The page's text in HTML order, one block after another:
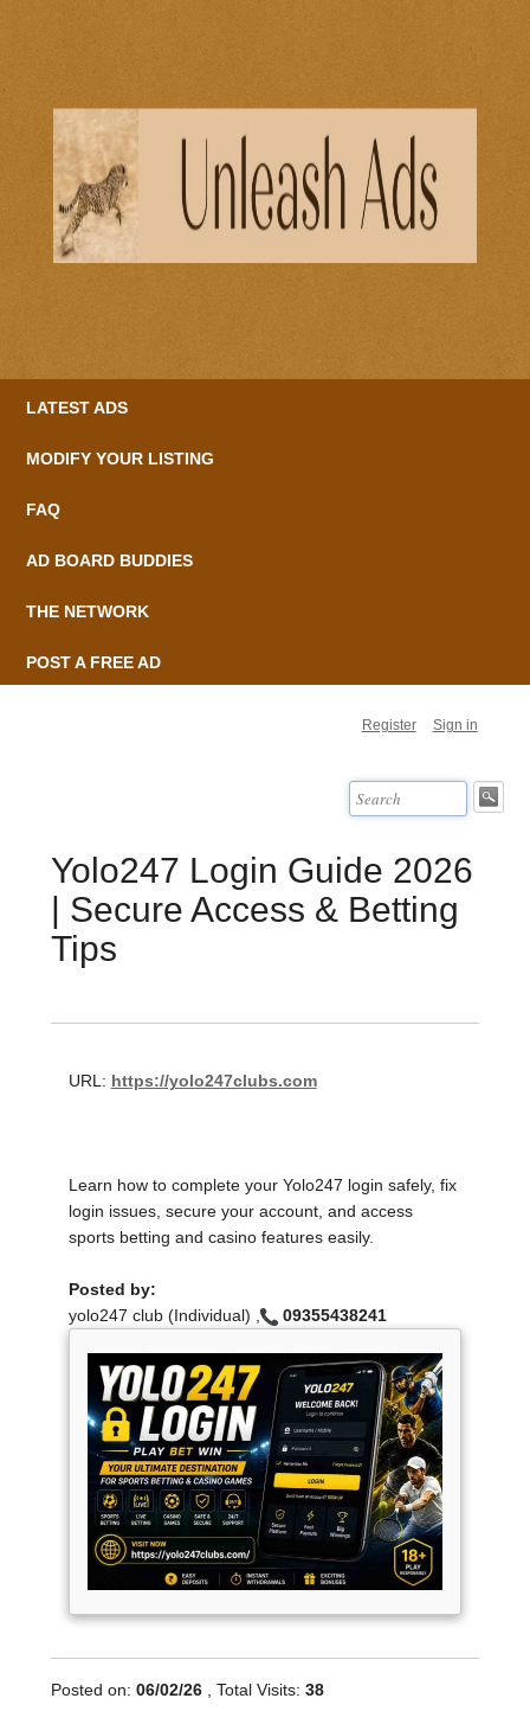
LATEST ADS
MODIFY YOUR LISTING
FAQ
AD BOARD BUDDIES
THE NETWORK
POST A FREE AD
Register Sign in
Yolo247 Login Guide 2026
| Secure Access & Betting
Tips
URL: https://yolo247clubs.com
Learn how to complete your Yolo247 login safely, fix
login issues, secure your account, and access
sports betting and casino features easily.
Posted by:
yolo247 club (Individual) ,
09355438241
Posted on: 06/02/26 , Total Visits: 38